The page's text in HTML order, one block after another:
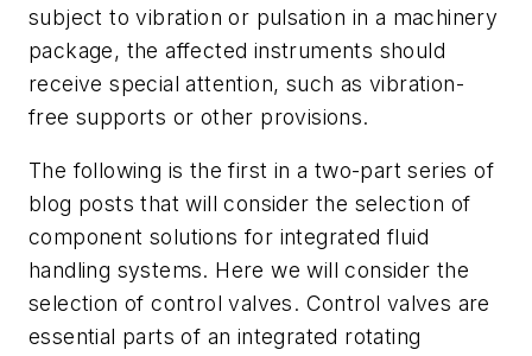
subject to vibration or pulsation in a machinery
package, the affected instruments should
receive special attention, such as vibration-
free supports or other provisions.
The following is the first in a two-part series of
blog posts that will consider the selection of
component solutions for integrated fluid
handling systems. Here we will consider the
selection of control valves. Control valves are
essential parts of an integrated rotating